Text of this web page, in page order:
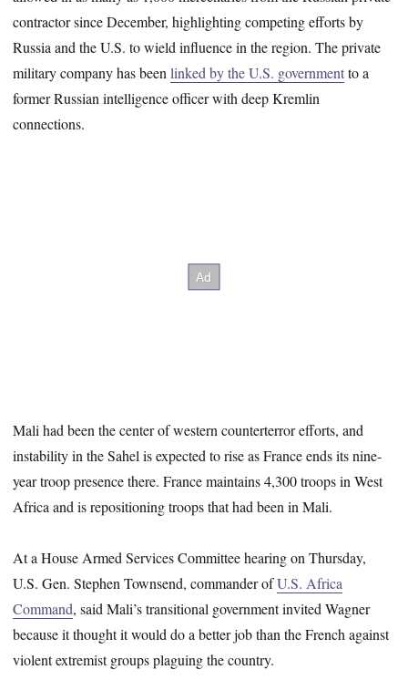
contractor since December, highlighting competing efforts by
Russia and the U.S. to wield influence in the region. The private
military company has beenlinked by the U.S. governmentto a
former Russian intelligence officer with deep Kremlin
connections.
Mali had been the center of western counterterror efforts, and
instability in the Sahel is expected to rise as France ends its nine-
year troop presence there. France maintains 4,300 troops in West
Africa and is repositioning troops that had been in Mali.
At a House Armed Services Committee hearing on Thursday,
U.S. Gen. Stephen Townsend, commander ofU.S. Africa
Command, said Mali’s transitional government invited Wagner
because it thought it would do a better job than the French against
violent extremist groups plaguing the country.